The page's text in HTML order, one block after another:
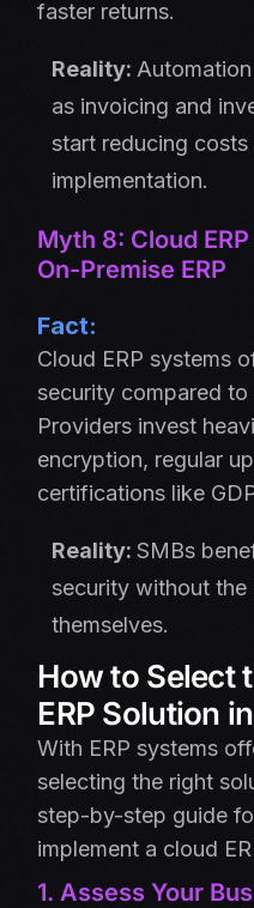
faster returns.
Reality:
as invoicing and
start reducing
implementation.
Myth 8: Cloud
On-Premise ERP
Fact:
Cloud ERP systems
security compared
Providers invest
encryption, regular
certifications like
Reality:SMBs
security without
themselves.
How to Select
ERP Solution
With ERP systems
selecting the right
step-by-step guide
implement a cloud
1. Assess Your